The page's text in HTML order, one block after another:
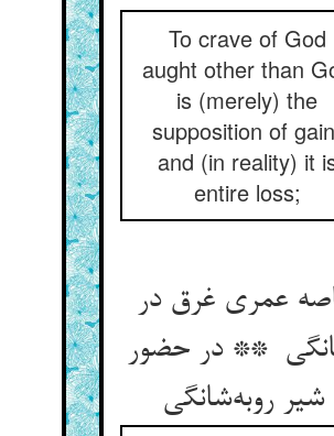
To crave of God
aught other than
is (merely) the
supposition of
and (in reality) it
entire loss;
عمری غرق در
** در حضور
شیر روبه‌شانگی